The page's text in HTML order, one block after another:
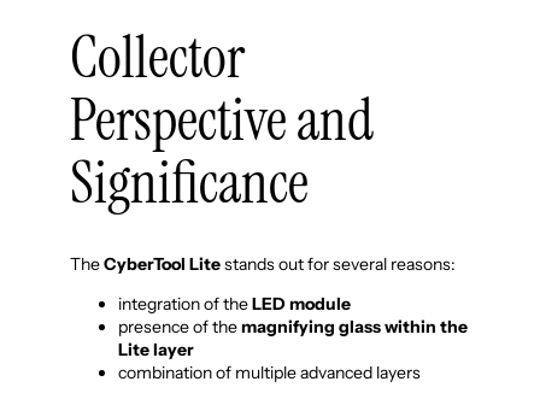
Collector
Perspective and
Significance
TheCyberTool Litestands out for several reasons:
integration of theLED module
presence of themagnifying glass within the
Lite layer
combination of multiple advanced layers